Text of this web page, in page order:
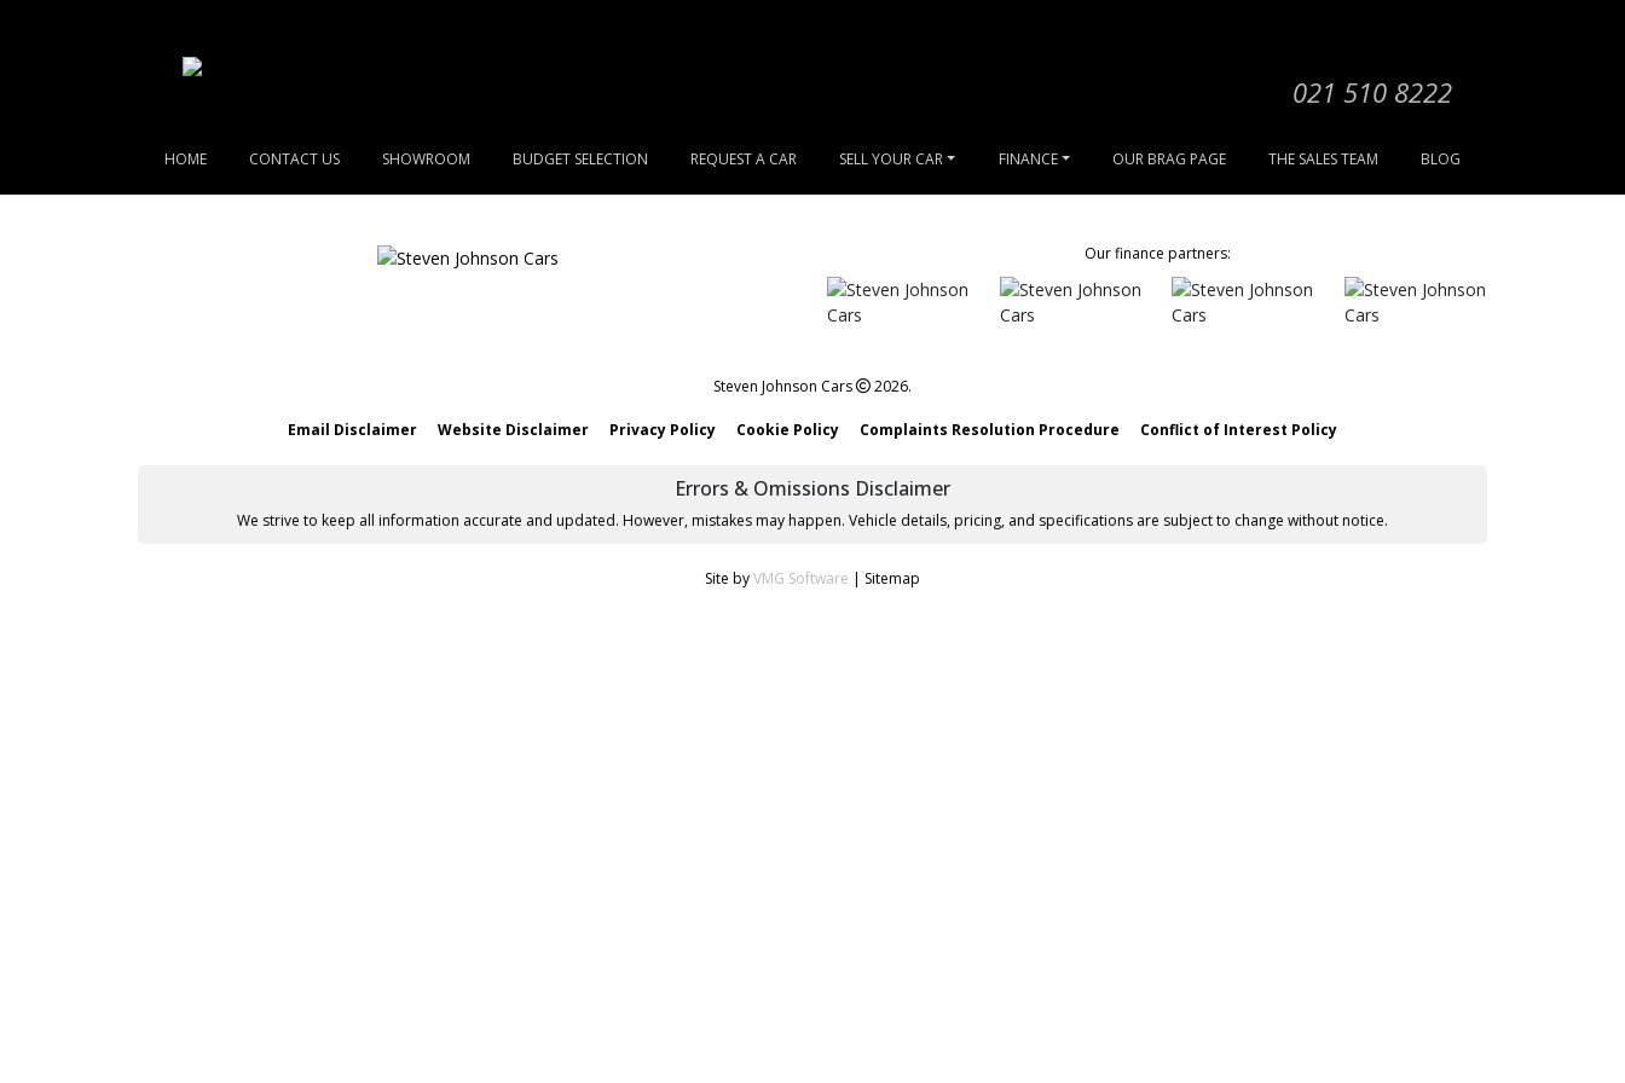
021 510 8222
HOME CONTACT US SHOWROOM BUDGET SELECTION REQUEST A CAR SELL YOUR CAR FINANCE OUR BRAG PAGE THE SALES TEAM BLOG
Our finance partners:
Steven Johnson Cars 2026.
Email Disclaimer Website Disclaimer Privacy Policy Cookie Policy Complaints Resolution Procedure Conflict of Interest Policy
Errors & Omissions Disclaimer
We strive to keep all information accurate and updated. However, mistakes may happen. Vehicle details, pricing, and specifications are subject to change without notice.
Site byVMG Software | Sitemap